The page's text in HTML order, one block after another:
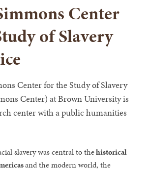
Center
of Slavery
Center for the Study of Slavery
Center) at Brown University is
center with a public humanities
slavery was central to thehistorical
and the modern world, the